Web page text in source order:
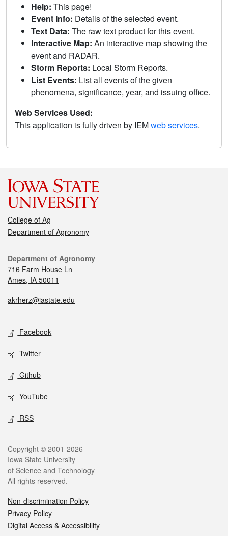
Help: This page!
Event Info: Details of the selected event.
Text Data: The raw text product for this event.
Interactive Map: An interactive map showing the
event and RADAR.
Storm Reports: Local Storm Reports.
List Events: List all events of the given
phenomena, significance, year, and issuing office.
Web Services Used:
This application is fully driven by IEMweb services.
College of Ag
Department of Agronomy
Department of Agronomy
716 Farm House Ln
Ames, IA 50011
akrherz@iastate.edu
Facebook
Twitter
Github
YouTube
RSS
Copyright © 2001-2026
Iowa State University
of Science and Technology
All rights reserved.
Non-discrimination Policy
Privacy Policy
Digital Access & Accessibility